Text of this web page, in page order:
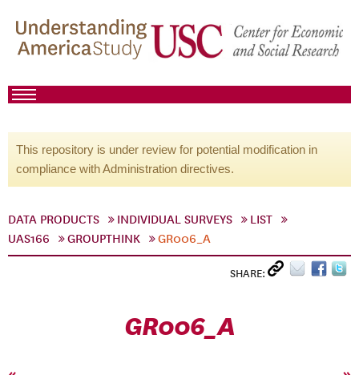
This repository is under review for potential modification in
compliance with Administration directives.
DATA PRODUCTS INDIVIDUAL SURVEYS
LIST
UAS166
GROUPTHINK GR006_A
SHARE:
GR006_A